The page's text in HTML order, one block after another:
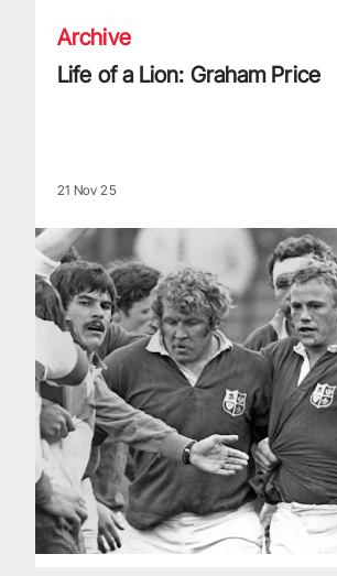
Archive
Life of a Lion: Graham Price
21 Nov 25